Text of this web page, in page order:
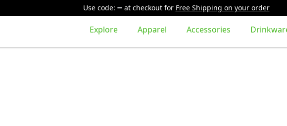
Use code: at checkout for Free Shipping on your order
Explore Apparel Accessories